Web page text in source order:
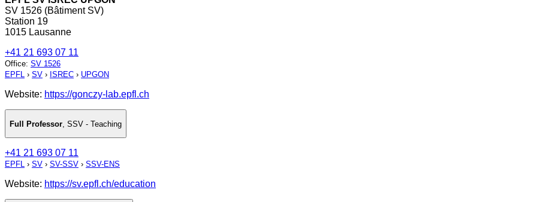
SV 1526 (Bâtiment SV)
Station 19
1015 Lausanne
+41 21 693 07 11
Office: SV 1526
EPFL › SV › ISREC › UPGON
Website: https://gonczy-lab.epfl.ch
Full Professor SSV - Teaching
+41 21 693 07 11
EPFL › SV › SV-SSV › SSV-ENS
Website: https://sv.epfl.ch/education